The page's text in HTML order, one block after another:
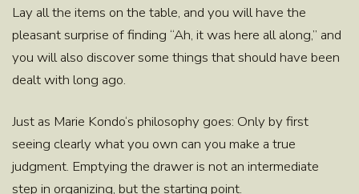
Lay all the items on the table, and you will have the
pleasant surprise of finding “Ah, it was here all along,” and
you will also discover some things that should have been
dealt with long ago.
Just as Marie Kondo‘s philosophy goes: Only by first
seeing clearly what you own can you make a true
judgment. Emptying the drawer is not an intermediate
step in organizing, but the starting point.